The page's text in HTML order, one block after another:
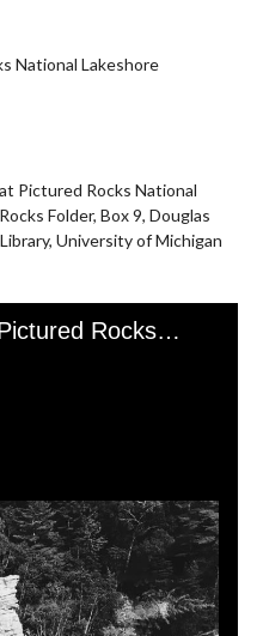
National Lakeshore
Pictured Rocks National
Folder, Box 9, Douglas
University of Michigan